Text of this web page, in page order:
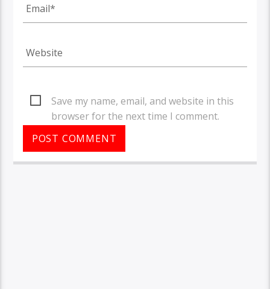
Save my name, email, and website in this
browser for the next time I comment.